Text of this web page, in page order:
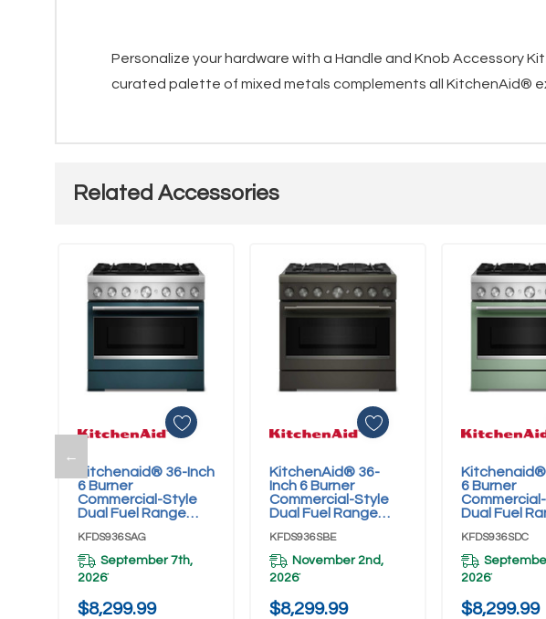
Personalize your hardware with a Handle and Knob Accessory
curated palette of mixed metals complements all KitchenAid®
Related Accessories
←
Kitchenaid® 36-Inch
6 Burner
Commercial-Style
Dual Fuel Range
Fry Mode
KFDS936SAG
KFDS936SAG
September 7th,
2026*
$8,299.99
Add To Cart
KitchenAid® 36-
Inch 6 Burner
Commercial-Style
Dual Fuel Range
Fry Mode
KFDS936SBE
KFDS936SBE
November 2nd,
2026*
$8,299.99
Add To Cart
Kitchenaid®
6 Burner
Dual Fuel
Fry Mode
KFDS936SDC
2026*
$8,299.99
Add To